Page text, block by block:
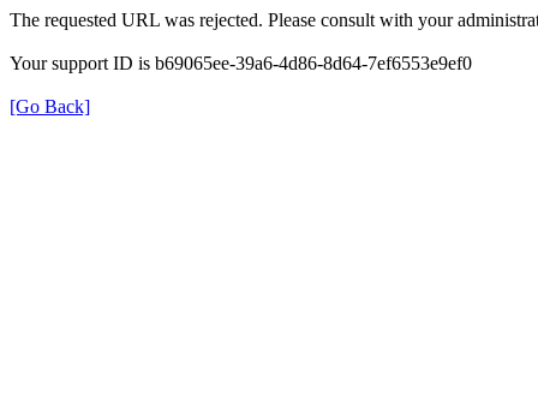
The requested URL was rejected. Please consult with your
Your support ID is b69065ee-39a6-4d86-8d64-7ef6553e9ef0
[Go Back]